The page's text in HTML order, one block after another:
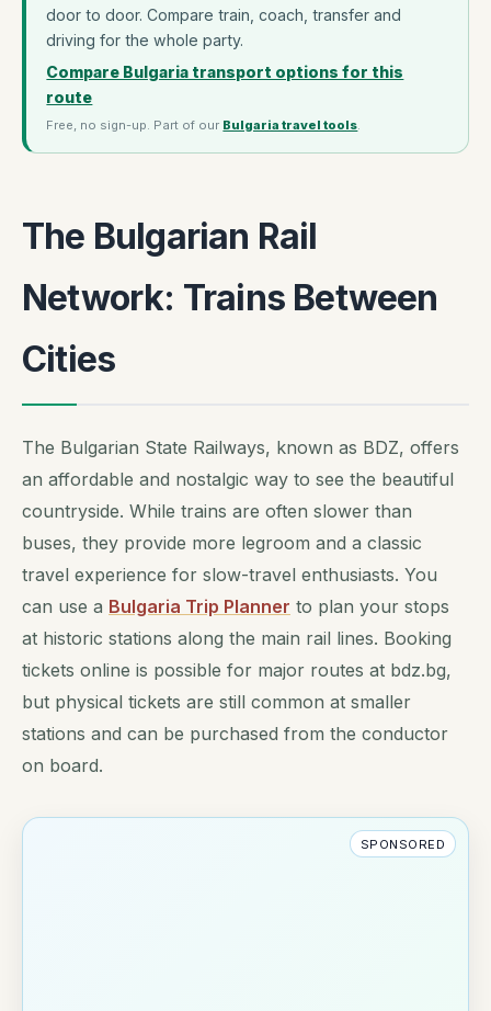
door to door. Compare train, coach, transfer and
driving for the whole party.
Compare Bulgaria transport options for this
route
Free, no sign-up. Part of our Bulgaria travel tools.
The Bulgarian Rail
Network: Trains Between
Cities
The Bulgarian State Railways, known as BDZ, offers
an affordable and nostalgic way to see the beautiful
countryside. While trains are often slower than
buses, they provide more legroom and a classic
travel experience for slow-travel enthusiasts. You
can use a Bulgaria Trip Planner to plan your stops
at historic stations along the main rail lines. Booking
tickets online is possible for major routes at bdz.bg,
but physical tickets are still common at smaller
stations and can be purchased from the conductor
on board.
SPONSORED